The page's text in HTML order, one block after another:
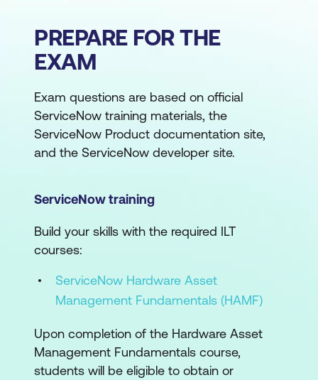
PREPARE FOR THE
EXAM
Exam questions are based on official
ServiceNow training materials, the
ServiceNow Product documentation site,
and the ServiceNow developer site.
ServiceNow training
Build your skills with the required ILT
courses:
ServiceNow Hardware Asset
Management Fundamentals (HAMF)
Upon completion of the Hardware Asset
Management Fundamentals course,
students will be eligible to obtain or